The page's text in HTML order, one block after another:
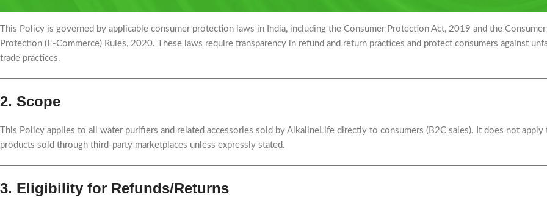
This Policy is governed by applicable consumer protection laws in India, including the Consumer Protection Act, 2019 and the Consumer
Protection (E-Commerce) Rules, 2020. These laws require transparency in refund and return practices and protect consumers against
trade practices.
2. Scope
This Policy applies to all water purifiers and related accessories sold by AlkalineLife directly to consumers (B2C sales). It does not apply
products sold through third-party marketplaces unless expressly stated.
3. Eligibility for Refunds/Returns